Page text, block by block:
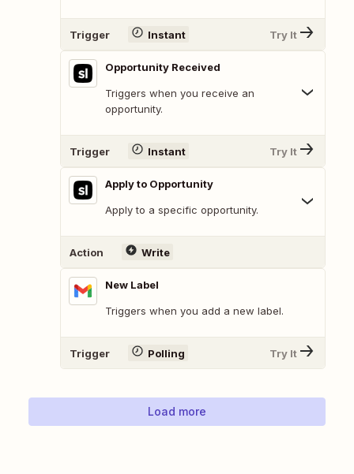
Trigger Instant Try It
Opportunity Received
Triggers when you receive an
opportunity.
Trigger Instant Try It
Apply to Opportunity
Apply to a specific opportunity.
Action Write
New Label
Triggers when you add a new label.
Trigger Polling Try It
Load more